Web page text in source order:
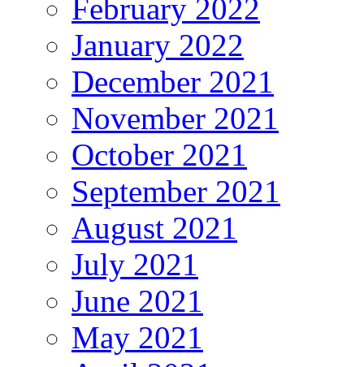
February 2022
January 2022
December 2021
November 2021
October 2021
September 2021
August 2021
July 2021
June 2021
May 2021